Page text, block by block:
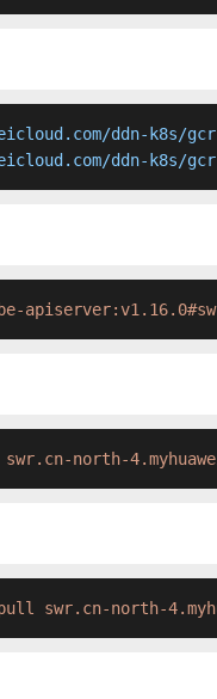
ddn-k8s/
ddn-
north-
swr.cn-north-